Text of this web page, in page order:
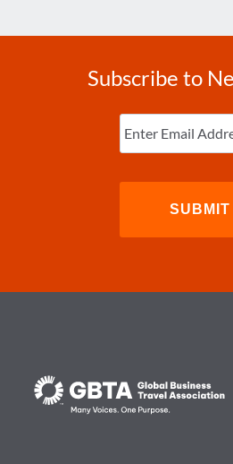
Subscribe to
Enter
Email (Required)